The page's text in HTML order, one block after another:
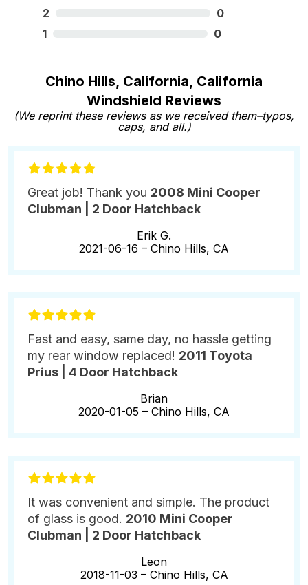
2
0
1
0
Chino Hills, California, California
Windshield Reviews
(We reprint these reviews as we received them–typos,
caps, and all.)
Great job! Thank you 2008 Mini Cooper
Clubman | 2 Door Hatchback
Erik G.
2021-06-16 – Chino Hills, CA
Fast and easy, same day, no hassle getting
my rear window replaced! 2011 Toyota
Prius | 4 Door Hatchback
Brian
2020-01-05 – Chino Hills, CA
It was convenient and simple. The product
of glass is good. 2010 Mini Cooper
Clubman | 2 Door Hatchback
Leon
2018-11-03 – Chino Hills, CA